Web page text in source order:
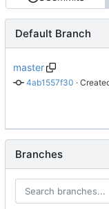
Default Branch
master
4ab1557f30 ·
Branches